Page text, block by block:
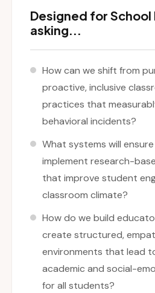
Designed for School
asking...
How can we shift from
proactive, inclusive
practices that
behavioral incidents?
What systems will
implement research-
that improve student
classroom climate?
How do we build
create structured,
environments that lead
academic and social-
for all students?